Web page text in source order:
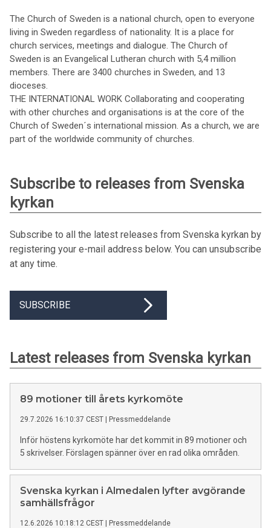
The Church of Sweden is a national church, open to everyone
living in Sweden regardless of nationality. It is a place for
church services, meetings and dialogue. The Church of
Sweden is an Evangelical Lutheran church with 5,4 million
members. There are 3400 churches in Sweden, and 13
dioceses.
THE INTERNATIONAL WORK Collaborating and cooperating
with other churches and organisations is at the core of the
Church of Sweden´s international mission. As a church, we are
part of the worldwide community of churches.
Subscribe to releases from Svenska
kyrkan
Subscribe to all the latest releases from Svenska kyrkan by
registering your e-mail address below. You can unsubscribe
at any time.
SUBSCRIBE
Latest releases from Svenska kyrkan
89 motioner till årets kyrkomöte
29.7.2026 16:10:37 CEST | Pressmeddelande
Inför höstens kyrkomöte har det kommit in 89 motioner och
5 skrivelser. Förslagen spänner över en rad olika områden.
Svenska kyrkan i Almedalen lyfter avgörande
samhällsfrågor
12.6.2026 10:18:12 CEST | Pressmeddelande